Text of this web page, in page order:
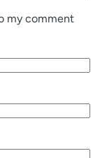
my comment